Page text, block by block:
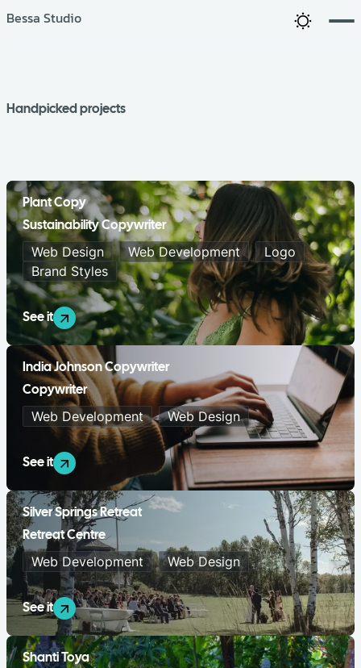
Bessa Studio
Handpicked projects
Plant Copy
Sustainability Copywriter
Web Design Web Development
Logo
Brand Styles
See it
India Johnson Copywriter
Copywriter
Web Development Web Design
See it
Silver Springs Retreat
Retreat Centre
Web Development Web Design
See it
Shanti Toya